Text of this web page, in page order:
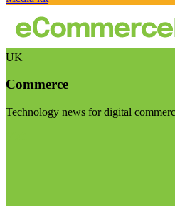
UK
Commerce
Technology news for digital